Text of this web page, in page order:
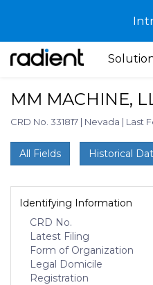
MM MACHINE,
CRD No. 331817 | Nevada | Last
All Fields Historical
Identifying Information
CRD No.
Latest Filing
Form of Organization
Legal Domicile
Registration